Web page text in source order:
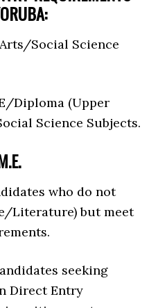
Social Science
Diploma (Upper
Science Subjects.
who do not
Literature) but meet
seeking
Direct Entry